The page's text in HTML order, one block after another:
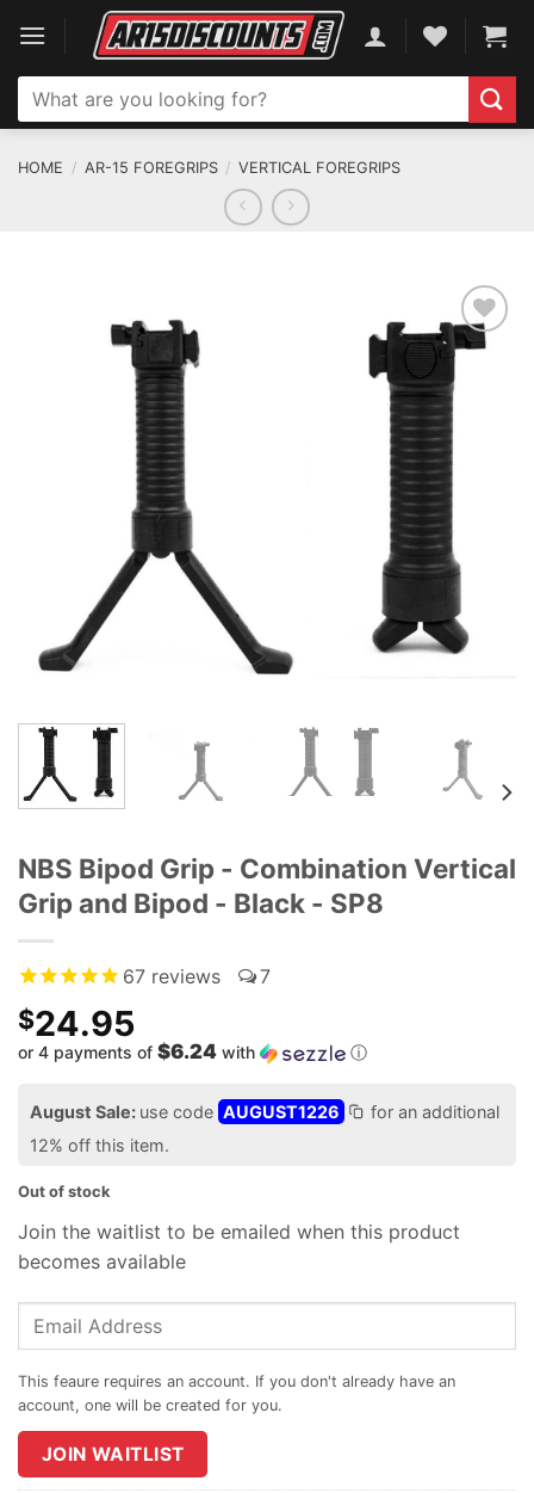
content
Search
for:
HOME / AR-15 FOREGRIPS / VERTICAL FOREGRIPS
NBS Bipod Grip - Combination Vertical
Grip and Bipod - Black - SP8
67 reviews 7
$24.95
or 4 payments of $6.24 with ⓘ
August Sale: use code AUGUST1226
for an additional
12% off this item.
Out of stock
Join the waitlist to be emailed when this product
becomes available
Enter
address
join
the
JOIN WAITLIST